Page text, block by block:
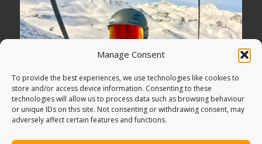
Manage Consent
To provide the best experiences, we use technologies like cookies to
store and/or access device information. Consenting to these
technologies will allow us to process data such as browsing behaviour
or unique IDs on this site. Not consenting or withdrawing consent, may
adversely affect certain features and functions.